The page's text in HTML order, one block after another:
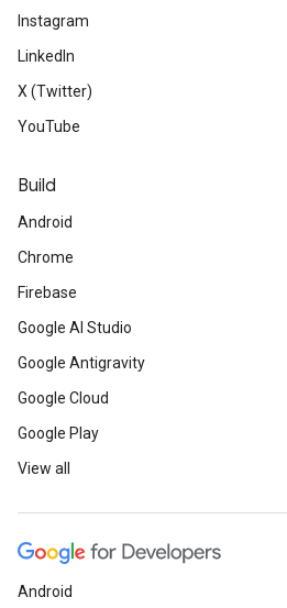
Instagram
LinkedIn
X (Twitter)
YouTube
Build
Android
Chrome
Firebase
Google AI Studio
Google Antigravity
Google Cloud
Google Play
View all
Android